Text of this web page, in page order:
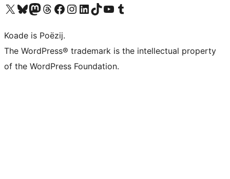
Visit our X (formerly Twitter) account
Visit our Bluesky account
Visit our Mastodon account
Visit our Threads account
Besykje ús Facebook sideBesykje ús Instagram-akkount
Besykje ús LinkedIn akkount
Visit our TikTok account
Visit our YouTube channel
Visit our Tumblr account
Koade is Poëzij.
The WordPress® trademark is the intellectual property
of the WordPress Foundation.